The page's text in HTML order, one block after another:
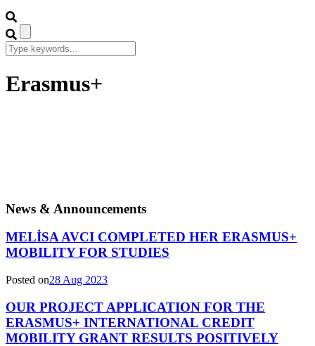
Erasmus+
News & Announcements
MELİSA AVCI COMPLETED HER ERASMUS+
MOBILITY FOR STUDIES
Posted on28 Aug 2023
OUR PROJECT APPLICATION FOR THE
ERASMUS+ INTERNATIONAL CREDIT
MOBILITY GRANT RESULTS POSITIVELY